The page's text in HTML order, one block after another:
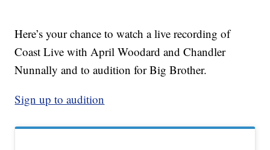
Here’s your chance to watch a live recording of
Coast Live with April Woodard and Chandler
Nunnally and to audition for Big Brother.
Sign up to audition